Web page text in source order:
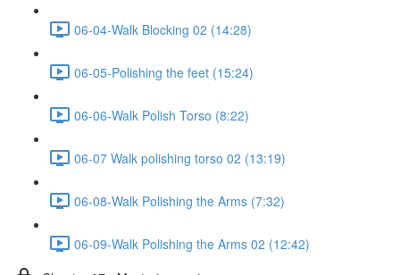
06-04-Walk Blocking 02 (14:28)
06-05-Polishing the feet (15:24)
06-06-Walk Polish Torso (8:22)
06-07 Walk polishing torso 02 (13:19)
06-08-Walk Polishing the Arms (7:32)
06-09-Walk Polishing the Arms 02 (12:42)